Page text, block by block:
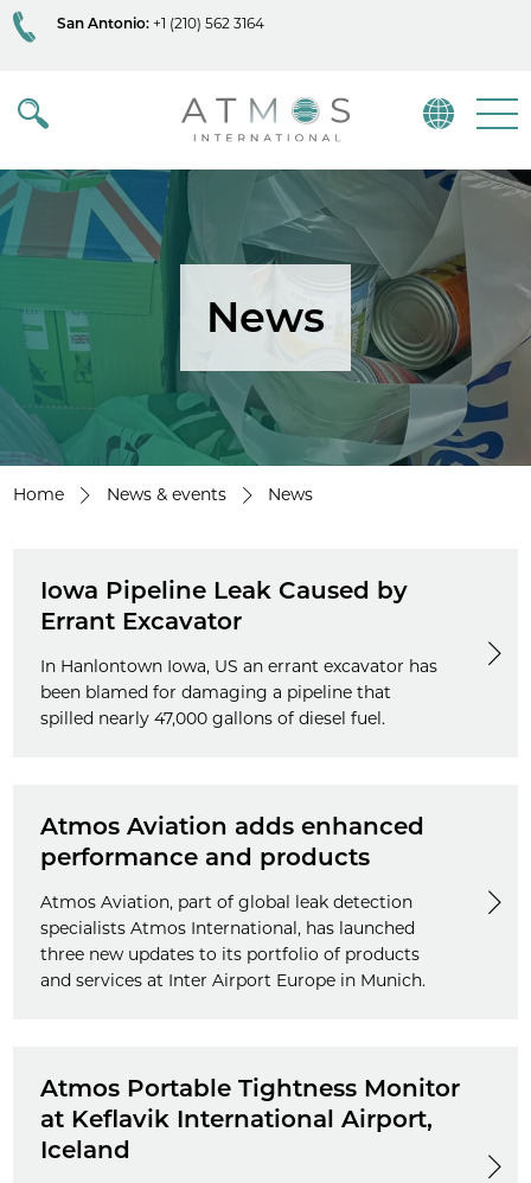
San Antonio: +1 (210) 562 3164
Atmos
News
Home News & events News
Iowa Pipeline Leak Caused by
Errant Excavator
In Hanlontown Iowa, US an errant excavator has
been blamed for damaging a pipeline that
spilled nearly 47,000 gallons of diesel fuel.
Atmos Aviation adds enhanced
performance and products
Atmos Aviation, part of global leak detection
specialists Atmos International, has launched
three new updates to its portfolio of products
and services at Inter Airport Europe in Munich.
Atmos Portable Tightness Monitor
at Keflavik International Airport,
Iceland